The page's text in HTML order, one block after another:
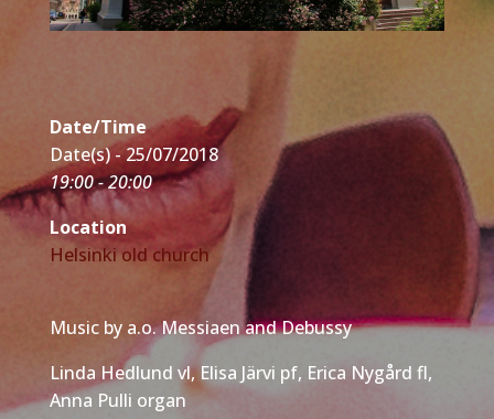
Date/Time
Date(s) - 25/07/2018
19:00 - 20:00
Location
Helsinki old church
Music by a.o. Messiaen and Debussy
Linda Hedlund vl, Elisa Järvi pf, Erica Nygård fl,
Anna Pulli organ